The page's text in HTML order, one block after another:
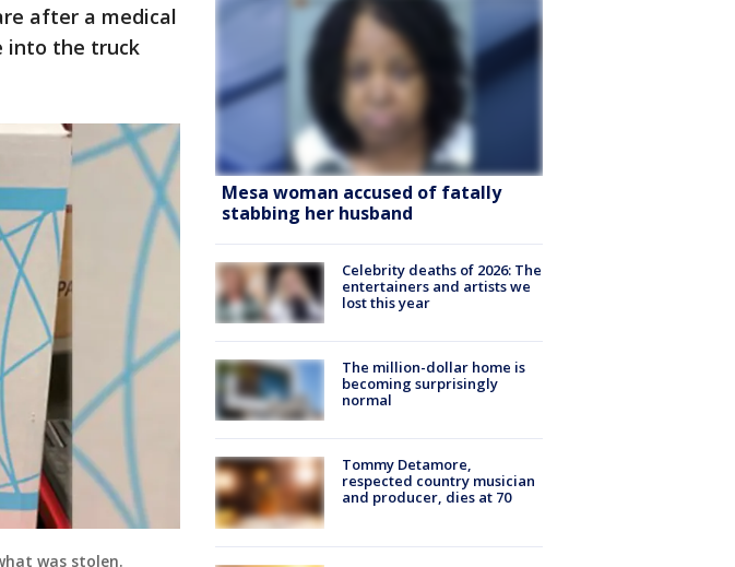
after a medical
into the truck
was stolen.
Mesa woman accused of fatally
stabbing her husband
Celebrity deaths of 2026: The
entertainers and artists we
lost this year
The million-dollar home is
becoming surprisingly
normal
Tommy Detamore,
respected country musician
and producer, dies at 70